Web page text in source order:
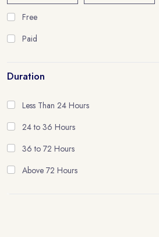
Free
Paid
Duration
Less Than 24 Hours
24 to 36 Hours
36 to 72 Hours
Above 72 Hours